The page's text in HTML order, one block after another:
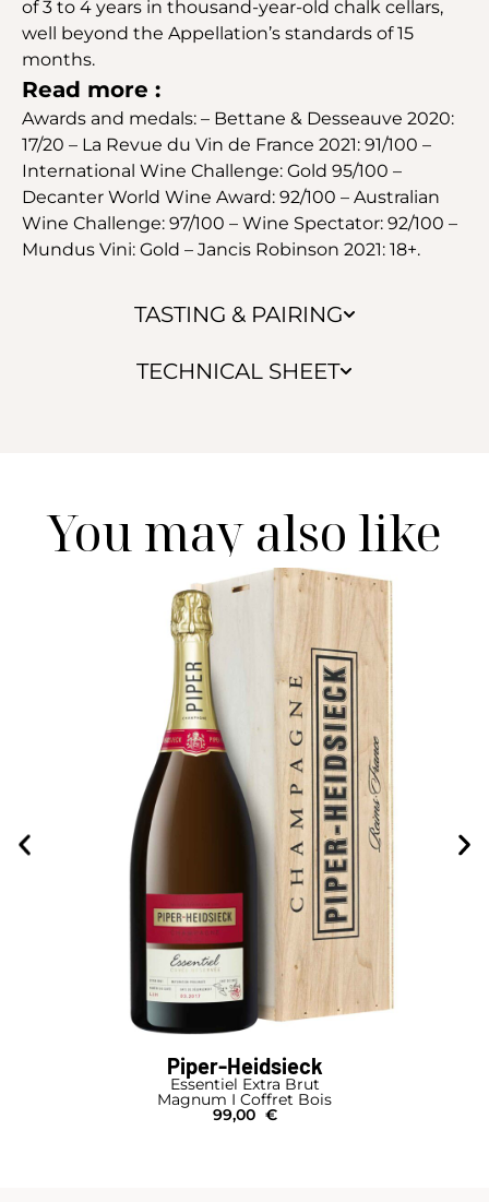
TASTING & PAIRING
TECHNICAL SHEET
of 3 to 4 years in thousand-year-old chalk cellars,
well beyond the Appellation’s standards of 15
months.
Read more :
Awards and medals: – Bettane & Desseauve 2020:
17/20 – La Revue du Vin de France 2021: 91/100 –
International Wine Challenge: Gold 95/100 –
Decanter World Wine Award: 92/100 – Australian
Wine Challenge: 97/100 – Wine Spectator: 92/100 –
Mundus Vini: Gold – Jancis Robinson 2021: 18+.
You may also like
Piper-Heidsieck
Essentiel Extra Brut
Magnum I Coffret Bois
99,00 €